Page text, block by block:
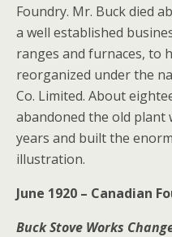
Foundry. Mr. Buck died
a well established
ranges and furnaces, to
reorganized under the
Co. Limited. About
abandoned the old plant
years and built the
illustration.
June 1920 – Canadian
Buck Stove Works